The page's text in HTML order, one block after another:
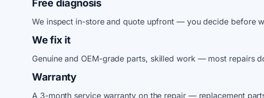
Free diagnosis
We inspect in-store and quote upfront — you decide before
We fix it
Genuine and OEM-grade parts, skilled work — most repairs
Warranty
A 3-month service warranty on the repair — replacement